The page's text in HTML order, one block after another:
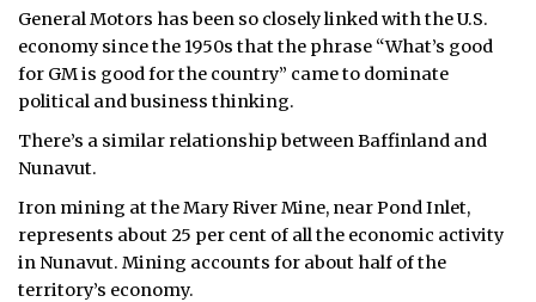
General Motors has been so closely linked with the U.S.
economy since the 1950s that the phrase “What’s good
for GM is good for the country” came to dominate
political and business thinking.
There’s a similar relationship between Baffinland and
Nunavut.
Iron mining at the Mary River Mine, near Pond Inlet,
represents about 25 per cent of all the economic activity
in Nunavut. Mining accounts for about half of the
territory’s economy.